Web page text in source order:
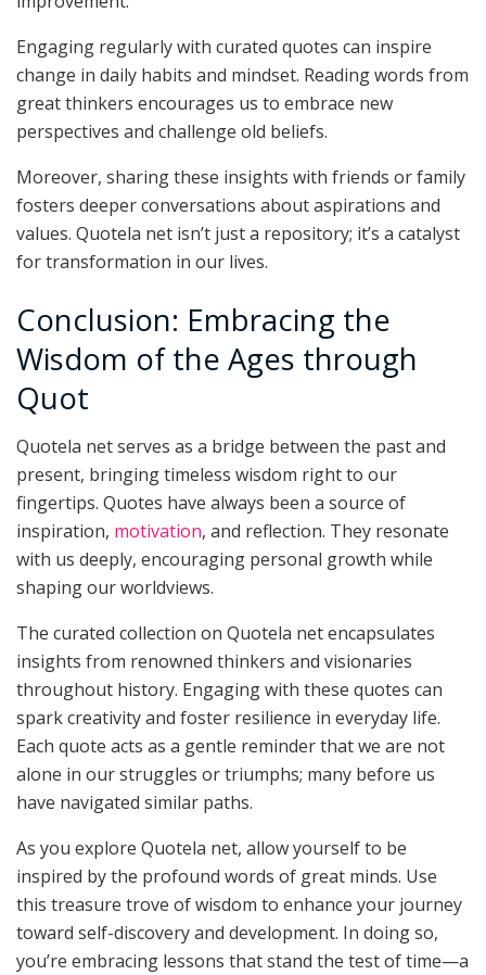
Engaging regularly with curated quotes can inspire
change in daily habits and mindset. Reading words from
great thinkers encourages us to embrace new
perspectives and challenge old beliefs.
Moreover, sharing these insights with friends or family
fosters deeper conversations about aspirations and
values. Quotela net isn’t just a repository; it’s a catalyst
for transformation in our lives.
Conclusion: Embracing the
Wisdom of the Ages through
Quot
Quotela net serves as a bridge between the past and
present, bringing timeless wisdom right to our
fingertips. Quotes have always been a source of
inspiration, motivation, and reflection. They resonate
with us deeply, encouraging personal growth while
shaping our worldviews.
The curated collection on Quotela net encapsulates
insights from renowned thinkers and visionaries
throughout history. Engaging with these quotes can
spark creativity and foster resilience in everyday life.
Each quote acts as a gentle reminder that we are not
alone in our struggles or triumphs; many before us
have navigated similar paths.
As you explore Quotela net, allow yourself to be
inspired by the profound words of great minds. Use
this treasure trove of wisdom to enhance your journey
toward self-discovery and development. In doing so,
you’re embracing lessons that stand the test of time—a